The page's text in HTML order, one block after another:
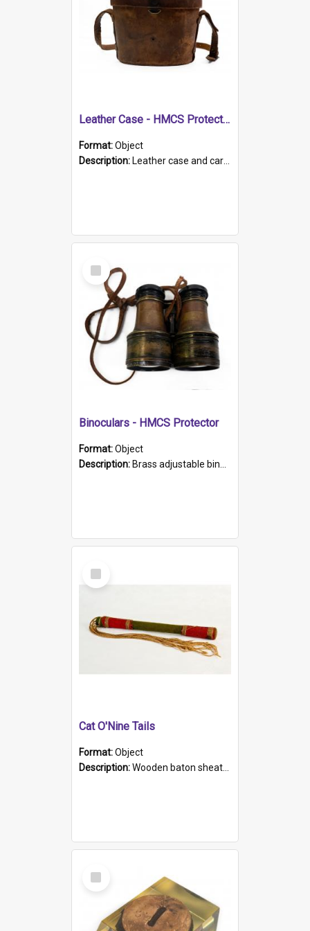
Leather Case - HMCS Protector
Format:Object
Description: Leather case and carrying strap. "Lieutenant Dowling" written on lid in ink, together with marker's logo imprinted.
Select
Item
Binoculars - HMCS Protector
Format:Object
Description: Brass adjustable binoculars with leather neck strap attached. "The Glasgow" printed on each eyepiece.
Select
Item
Cat O'Nine Tails
Format:Object
Description:Wooden baton sheathed in red and green woollen fabric with rough hand stitching. Decorated with four bands of rope work Seven hemp stands form the tails of the whip.
Select
Item